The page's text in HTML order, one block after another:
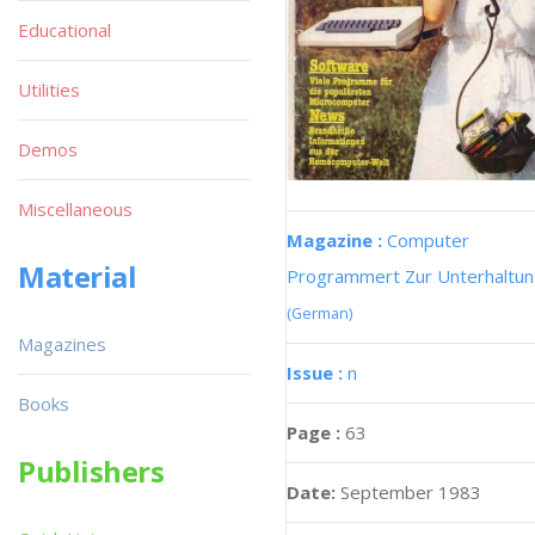
Magazine : Computer
Programmert Zur
(German)
Issue : n
Page : 63
Date: September 1983
Educational
Utilities
Demos
Miscellaneous
Material
Magazines
Books
Publishers